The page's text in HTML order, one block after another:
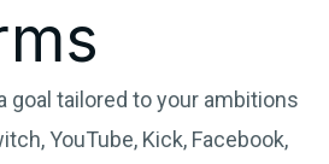
goal tailored to your ambitions
YouTube, Kick, Facebook,